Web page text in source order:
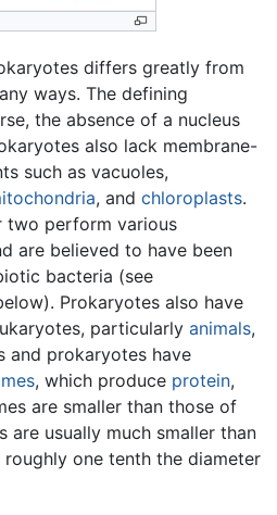
differs greatly from
ways. The defining
the absence of a nucleus
also lack membrane-
such as vacuoles,
, and chloroplasts.
two perform various
are believed to have been
bacteria (see
Prokaryotes also have
particularly animals,
and prokaryotes have
, which produce protein,
are smaller than those of
are usually much smaller than
one tenth the diameter